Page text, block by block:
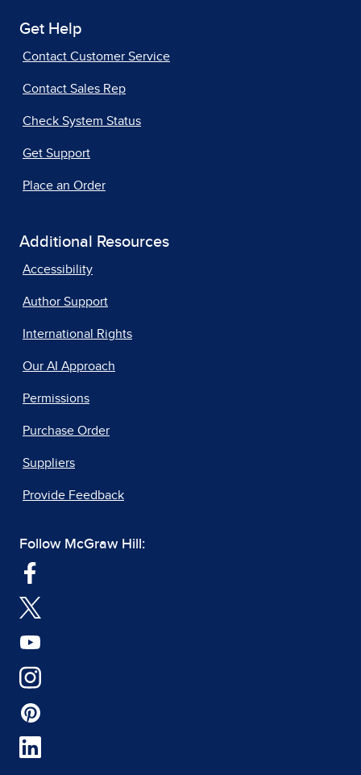
Get Help
Contact Customer Service
Contact Sales Rep
Check System Status
Get Support
Place an Order
Additional Resources
Accessibility
Author Support
International Rights
Our AI Approach
Permissions
Purchase Order
Suppliers
Provide Feedback
Follow McGraw Hill: